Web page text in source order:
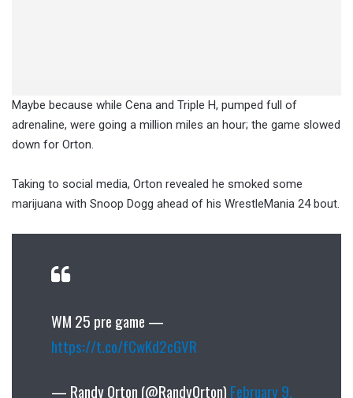
Maybe because while Cena and Triple H, pumped full of
adrenaline, were going a million miles an hour; the game slowed
down for Orton.
Taking to social media, Orton revealed he smoked some
marijuana with Snoop Dogg ahead of his WrestleMania 24 bout.
WM 25 pre game —
https://t.co/fCwKd2cGVR
— Randy Orton (@RandyOrton) February 9,